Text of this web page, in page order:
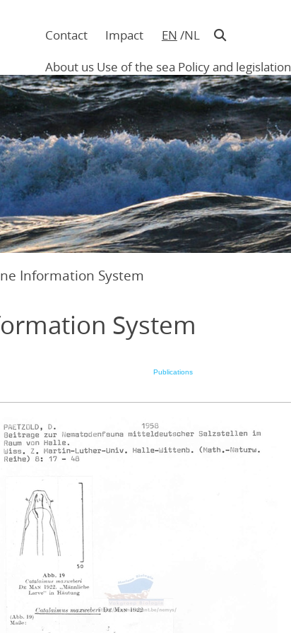
in
hoofding
Contact Impact EN NL
Main
navigation
About us Use of the sea Policy and legislation
Information System
System
Publications